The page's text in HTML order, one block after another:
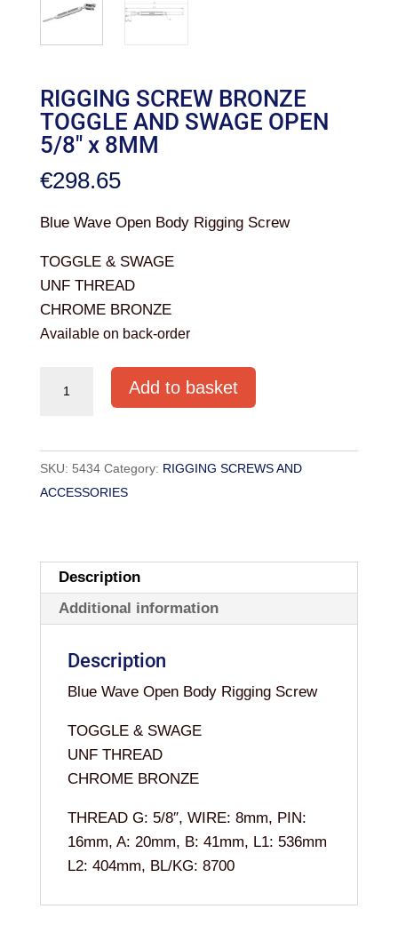
RIGGING SCREW BRONZE
TOGGLE AND SWAGE OPEN
5/8″ x 8MM
€298.65
Blue Wave Open Body Rigging Screw
TOGGLE & SWAGE
UNF THREAD
CHROME BRONZE
Available on back-order
TOGGLE
AND
SWAGE
8MM
quantity
Add to basket
SKU: 5434 Category: RIGGING SCREWS AND
ACCESSORIES
Description
Additional information
Description
Blue Wave Open Body Rigging Screw
TOGGLE & SWAGE
UNF THREAD
CHROME BRONZE
THREAD G: 5/8″, WIRE: 8mm, PIN:
16mm, A: 20mm, B: 41mm, L1: 536mm
L2: 404mm, BL/KG: 8700